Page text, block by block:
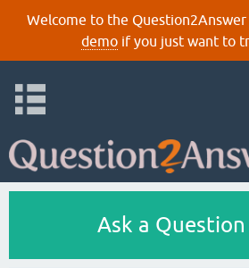
Welcome to the Question2Answer
demoif you just want to
Ask a Question